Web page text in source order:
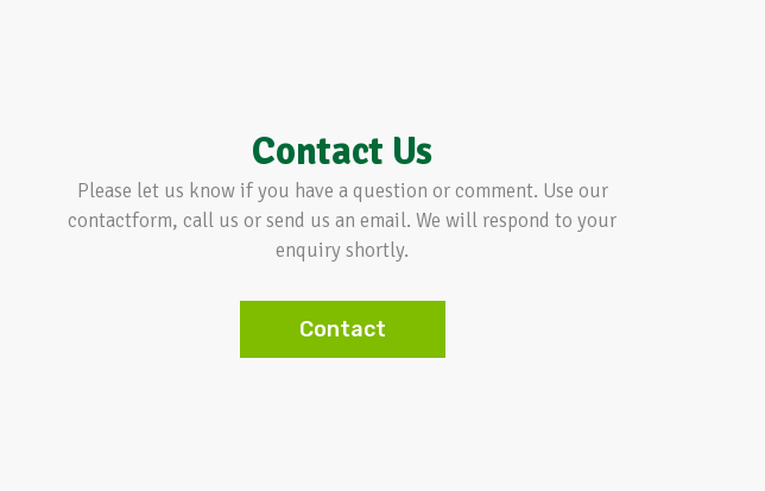
Contact Us
Please let us know if you have a question or comment. Use our
contactform, call us or send us an email. We will respond to your
enquiry shortly.
Contact